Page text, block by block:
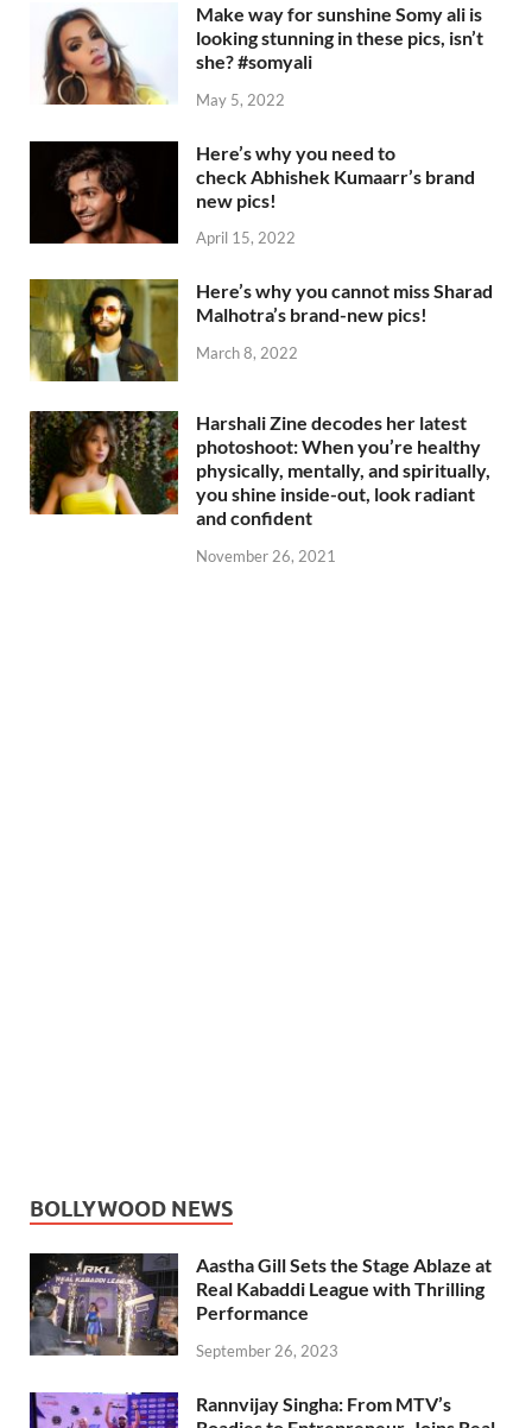
Make way for sunshine Somy ali is
looking stunning in these pics, isn’t
she? #somyali
May 5, 2022
Here’s why you need to
check Abhishek Kumaarr’s brand
new pics!
April 15, 2022
Here’s why you cannot miss Sharad
Malhotra’s brand-new pics!
March 8, 2022
Harshali Zine decodes her latest
photoshoot: When you’re healthy
physically, mentally, and spiritually,
you shine inside-out, look radiant
and confident
November 26, 2021
BOLLYWOOD NEWS
Aastha Gill Sets the Stage Ablaze at
Real Kabaddi League with Thrilling
Performance
September 26, 2023
Rannvijay Singha: From MTV’s